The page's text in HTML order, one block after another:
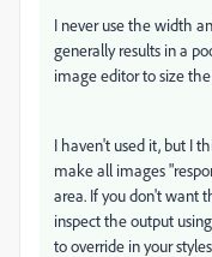
I never use the width
generally results in a
image editor to size
I haven't used it, but I
make all images
area. If you don't want
inspect the output
to override in your